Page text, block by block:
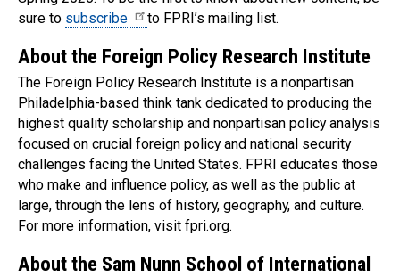
sure to subscribe to FPRI’s mailing list.
About the Foreign Policy Research Institute
The Foreign Policy Research Institute is a nonpartisan
Philadelphia-based think tank dedicated to producing the
highest quality scholarship and nonpartisan policy analysis
focused on crucial foreign policy and national security
challenges facing the United States. FPRI educates those
who make and influence policy, as well as the public at
large, through the lens of history, geography, and culture.
For more information, visit fpri.org.
About the Sam Nunn School of International